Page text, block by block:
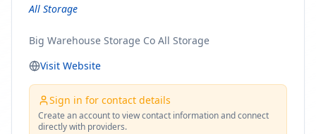
All Storage
Big Warehouse Storage Co All Storage
Visit Website
Sign in for contact details
Create an account to view contact information and connect
directly with providers.